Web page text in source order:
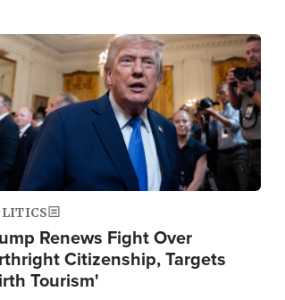
Renews Fight Over
Citizenship, Targets
Tourism'